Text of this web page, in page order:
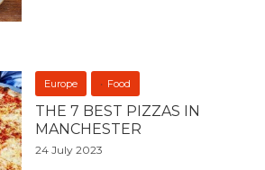
Europe Food
THE 7 BEST PIZZAS IN
MANCHESTER
24 July 2023